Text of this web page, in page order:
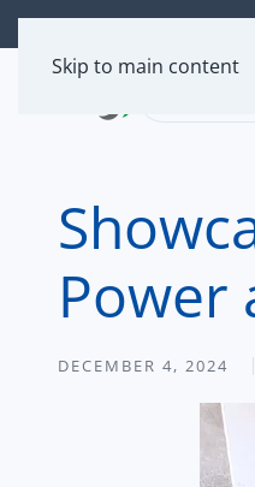
Skip to main content
Power
DECEMBER 4, 2024